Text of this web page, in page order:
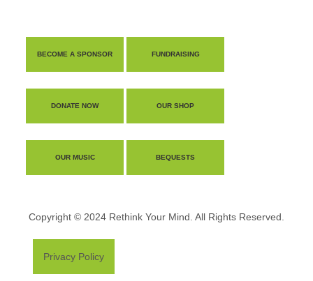
BECOME A SPONSOR FUNDRAISING
DONATE NOW OUR SHOP
OUR MUSIC BEQUESTS
Copyright © 2024 Rethink Your Mind. All Rights Reserved.
Privacy Policy